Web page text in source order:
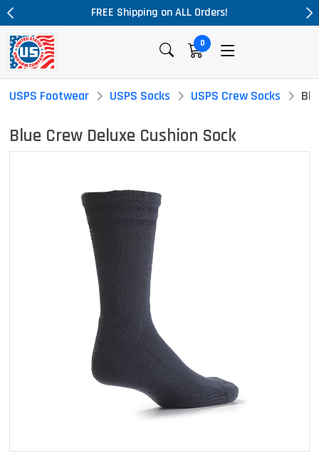
Orders! Massive Price Drop!
0
USPS Footwear USPS Socks USPS Crew Socks
Blue Crew Deluxe Cushion Sock